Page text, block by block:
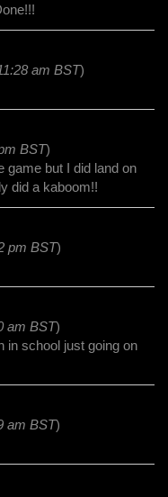
am BST)
BST)
game but I did land on
did a kaboom!!
pm BST)
am BST)
in school just going on
am BST)